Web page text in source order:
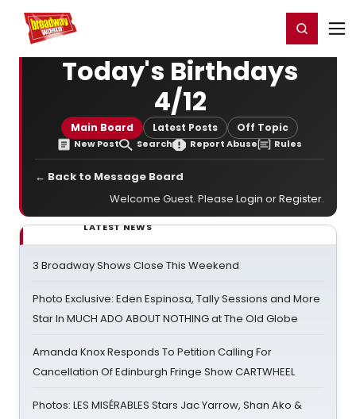
Home For You Register/Login
Today's Birthdays
4/12
Main Board Latest Posts Off Topic
New Post Search Report Abuse Rules
← Back to Message Board
Welcome Guest. Please Login orRegister.
LATEST NEWS
3 Broadway Shows Close This Weekend
Photo Exclusive: Eden Espinosa, Tally Sessions and More
Star In MUCH ADO ABOUT NOTHING at The Old Globe
Amanda Knox Responds To Petition Calling For
Cancellation Of Edinburgh Fringe Show CARTWHEEL
Photos: LES MISÉRABLES Stars Jac Yarrow, Shan Ako &